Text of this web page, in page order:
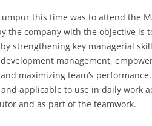
this time was to attend the
the company with the objective is
strengthening key managerial
management,
maximizing team’s
applicable to use in daily work
and as part of the teamwork.